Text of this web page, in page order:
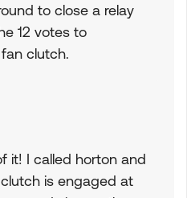
to close a relay
12 votes to
clutch.
it! I called horton and
is engaged at